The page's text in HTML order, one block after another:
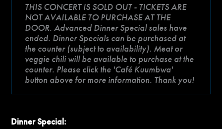
THIS CONCERT IS SOLD OUT - TICKETS ARE
NOT AVAILABLE TO PURCHASE AT THE
DOOR. Advanced Dinner Special sales have
ended. Dinner Specials can be purchased at
the counter (subject to availability). Meat or
veggie chili will be available to purchase at the
counter. Please click the 'Café Kuumbwa'
button above for more information. Thank you!
Dinner Special: